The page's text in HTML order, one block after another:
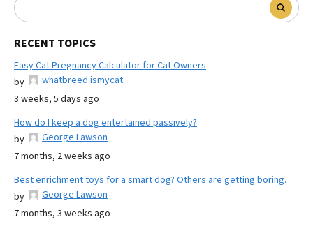
RECENT TOPICS
Easy Cat Pregnancy Calculator for Cat Owners
by
whatbreed ismycat
3 weeks, 5 days ago
How do I keep a dog entertained passively?
by
George Lawson
7 months, 2 weeks ago
Best enrichment toys for a smart dog? Others are getting boring.
by
George Lawson
7 months, 3 weeks ago